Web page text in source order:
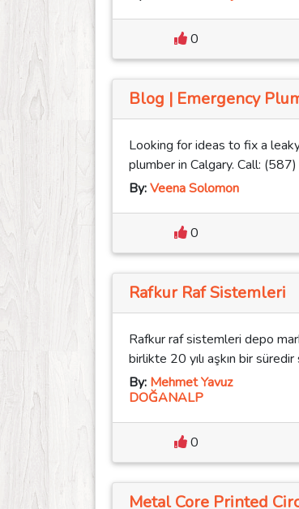
0
Blog | Emergency
Looking for ideas to fix a
plumber in Calgary. Call:
By:Veena Solomon
0
Rafkur Raf Sistemleri
Rafkur raf sistemleri depo
birlikte 20 yılı aşkın bir süredir
By: Mehmet Yavuz
DOĞANALP
0
Metal Core Printed